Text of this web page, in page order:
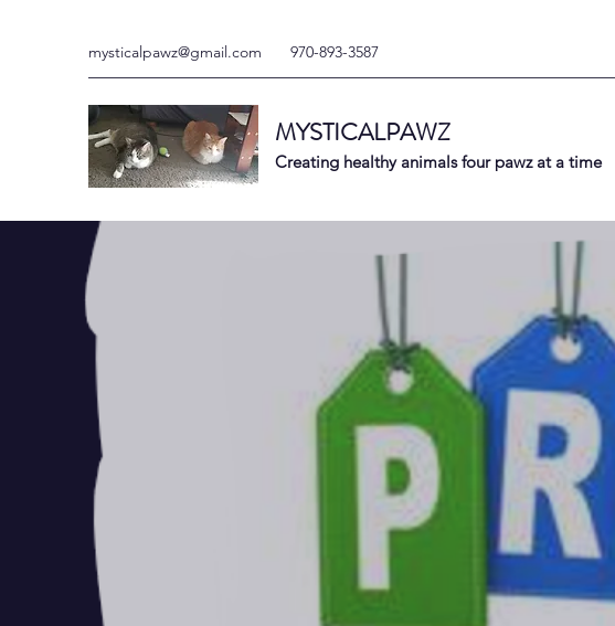
mysticalpawz@gmail.com 970-893-3587
MYSTICALPAWZ
Creating healthy animals four pawz at a time